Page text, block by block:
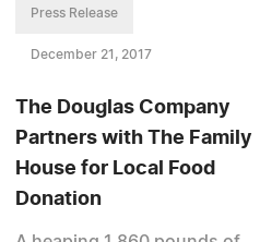
Press Release
December 21, 2017
The Douglas Company
Partners with The Family
House for Local Food
Donation